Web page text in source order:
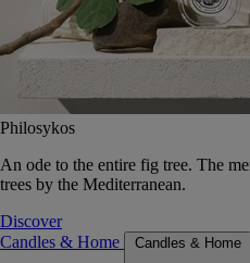
Philosykos
An ode to the entire fig tree. The
trees by the Mediterranean.
Discover
Candles & Home
Candles & Home